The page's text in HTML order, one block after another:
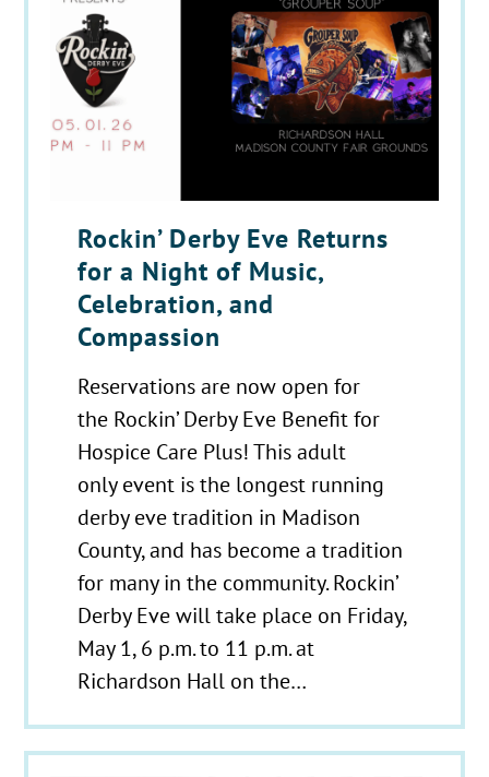
Rockin’ Derby Eve Returns
for a Night of Music,
Celebration, and
Compassion
Reservations are now open for
the Rockin’ Derby Eve Benefit for
Hospice Care Plus! This adult
only event is the longest running
derby eve tradition in Madison
County, and has become a tradition
for many in the community. Rockin’
Derby Eve will take place on Friday,
May 1, 6 p.m. to 11 p.m. at
Richardson Hall on the…